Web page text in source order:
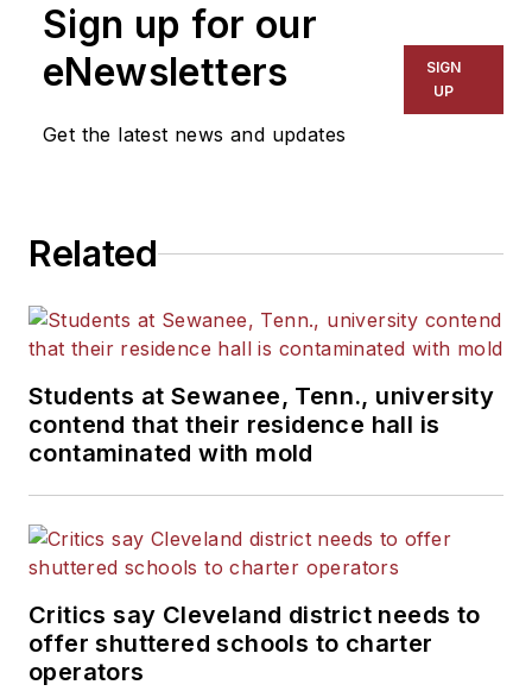
Sign up for our
eNewsletters
Get the latest news and updates
SIGN
UP
Related
Students at Sewanee, Tenn., university
contend that their residence hall is
contaminated with mold
Critics say Cleveland district needs to
offer shuttered schools to charter
operators